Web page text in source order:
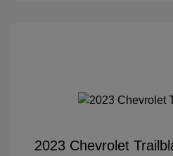
2023 Chevrolet